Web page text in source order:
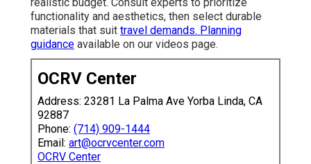
functionality and aesthetics, then select durable
materials that suit travel demands. Planning
guidance available on our videos page.
OCRV Center
Address: 23281 La Palma Ave Yorba Linda, CA
92887
Phone: (714) 909-1444
Email: art@ocrvcenter.com
OCRV Center